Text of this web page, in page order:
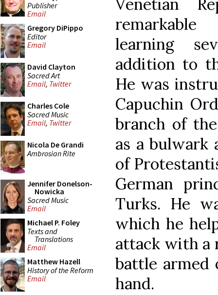
Publisher
Email
Gregory DiPippo
Editor
Email
David Clayton
Sacred Art
Email, Twitter
Charles Cole
Sacred Music
Email, Twitter
Nicola De Grandi
Ambrosian Rite
Jennifer Donelson-
Nowicka
Sacred Music
Email
Michael P. Foley
Texts and
Translations
Email
Matthew Hazell
History of the Reform
Email
Venetian
learning
addition to
He was
Capuchin
branch of
as a bulwark
of
German
Turks. He
which he
attack with a
battle
hand.